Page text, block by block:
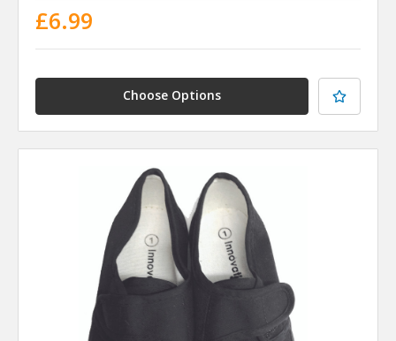
£6.99
Choose Options